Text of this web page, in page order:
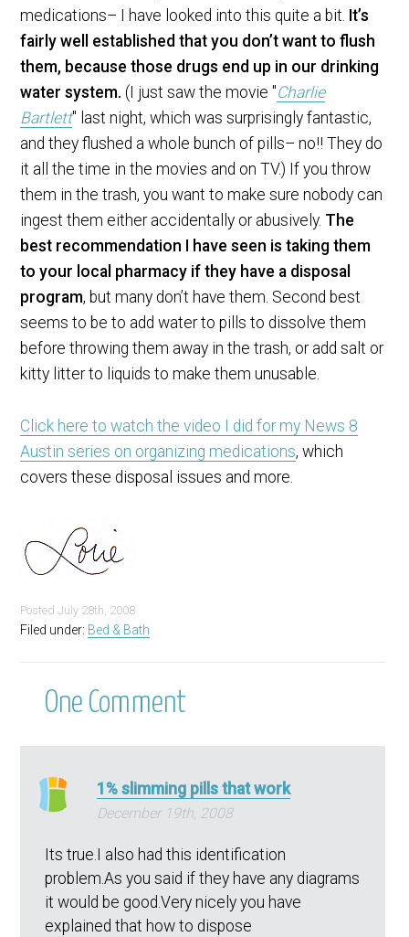
medications– I have looked into this quite a bit. It’s
fairly well established that you don’t want to flush
them, because those drugs end up in our drinking
water system. (I just saw the movie "Charlie
Bartlett" last night, which was surprisingly fantastic,
and they flushed a whole bunch of pills– no!! They do
it all the time in the movies and on TV.) If you throw
them in the trash, you want to make sure nobody can
ingest them either accidentally or abusively. The
best recommendation I have seen is taking them
to your local pharmacy if they have a disposal
program, but many don’t have them. Second best
seems to be to add water to pills to dissolve them
before throwing them away in the trash, or add salt or
kitty litter to liquids to make them unusable.
Click here to watch the video I did for my News 8
Austin series on organizing medications, which
covers these disposal issues and more.
PostedJuly 28th, 2008
Filed under: Bed & Bath
One Comment
1% slimming pills that work
December 19th, 2008
Its true.I also had this identification
problem.As you said if they have any diagrams
it would be good.Very nicely you have
explained that how to dispose